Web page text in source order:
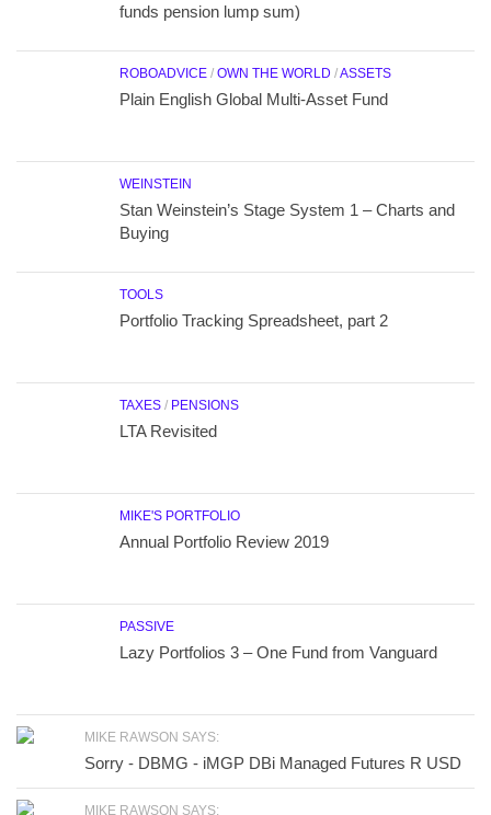
funds pension lump sum)
ROBOADVICE / OWN THE WORLD /ASSETS
Plain English Global Multi-Asset Fund
WEINSTEIN
Stan Weinstein’s Stage System 1 – Charts and
Buying
TOOLS
Portfolio Tracking Spreadsheet, part 2
TAXES / PENSIONS
LTA Revisited
MIKE'S PORTFOLIO
Annual Portfolio Review 2019
PASSIVE
Lazy Portfolios 3 – One Fund from Vanguard
MIKE RAWSON SAYS:
Sorry - DBMG - iMGP DBi Managed Futures R USD
MIKE RAWSON SAYS: